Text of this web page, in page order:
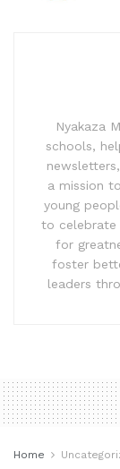
Nyakaza
schools,
a mission
young
to celebrate
for
foster
leaders
Home